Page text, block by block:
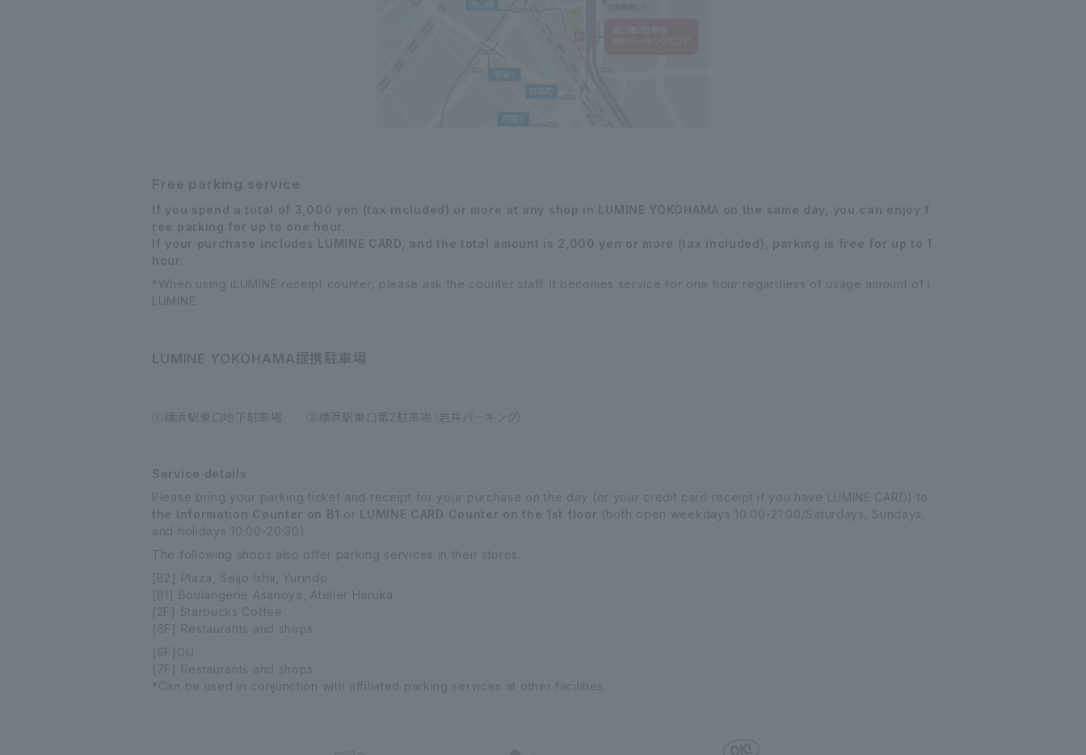
Free parking service
If you spend a total of 3,000 yen (tax included) or more at any shop in LUMINE YOKOHAMA on the same day, you can enjoy f
ree parking for up to one hour.
If your purchase includes LUMINE CARD, and the total amount is 2,000 yen or more (tax included), parking is free for up to 1
hour.
*When using iLUMINE receipt counter, please ask the counter staff. It becomes service for one hour regardless of usage amount of i
LUMINE.
LUMINE YOKOHAMA 提携駐車場
①横浜駅東口地下駐車場 ②横浜駅東口第2駐車場（岩井パーキング）
Service details
Please bring your parking ticket and receipt for your purchase on the day (or your credit card receipt if you have LUMINE CARD) to
the Information Counter on B1 or LUMINE CARD Counter on the 1st floor (both open weekdays 10:00-21:00/Saturdays, Sundays,
and holidays 10:00-20:30).
The following shops also offer parking services in their stores.
[B2] Plaza, Seijo Ishii, Yurindo
[B1] Boulangerie Asanoya, Atelier Haruka
[2F] Starbucks Coffee
[6F] Restaurants and shops
[6F]GU
[7F] Restaurants and shops
*Can be used in conjunction with affiliated parking services at other facilities.